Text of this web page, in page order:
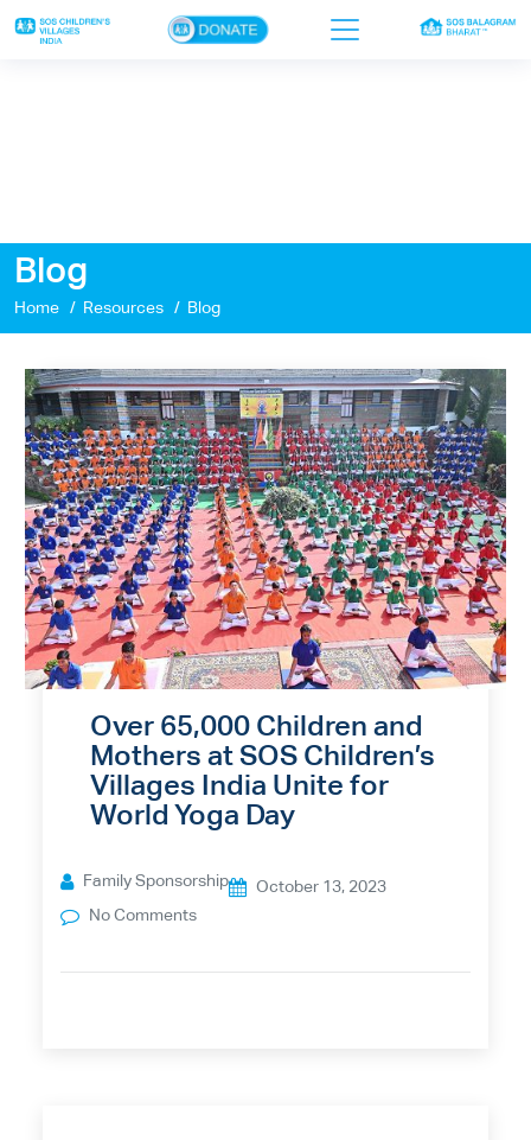
×
Our work
Sponsor a child
Donor portal
Ways to give
Contact us
Blog
Home Resources Blog
Over 65,000 Children and
Mothers at SOS Children’s
Villages India Unite for
World Yoga Day
Family Sponsorship
October 13, 2023
No Comments